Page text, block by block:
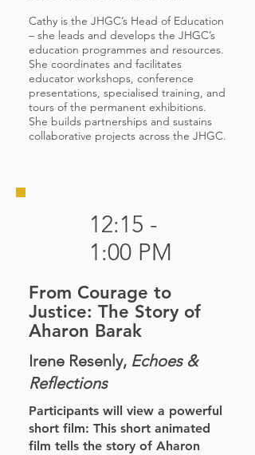
Cathy is the JHGC’s Head of Education
– she leads and develops the JHGC’s
education programmes and resources.
She coordinates and facilitates
educator workshops, conference
presentations, specialised training, and
tours of the permanent exhibitions.
She builds partnerships and sustains
collaborative projects across the JHGC.
12:15 -
1:00 PM
From Courage to
Justice: The Story of
Aharon Barak
Irene Resenly, Echoes &
Reflections
Participants will view a powerful
short film: This short animated
film tells the story of Aharon